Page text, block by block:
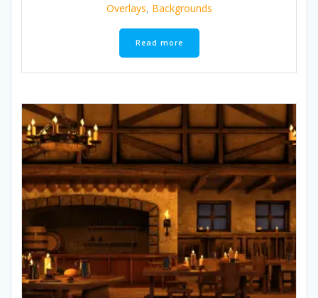
Overlays, Backgrounds
Read more